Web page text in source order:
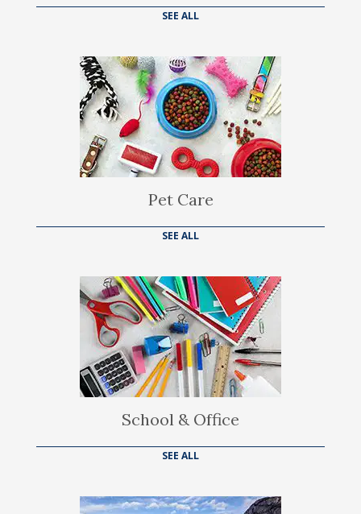
SEE ALL
Pet Care
SEE ALL
School & Office
SEE ALL